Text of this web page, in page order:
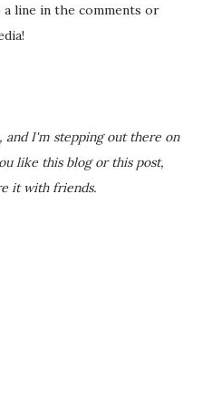
line in the comments or
and I'm stepping out there on
like this blog or this post,
it with friends.